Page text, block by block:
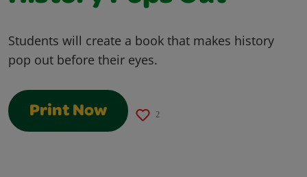
Students will create a book that makes history
pop out before their eyes.
Print Now 2